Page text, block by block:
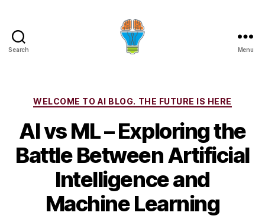
Search Menu
Categories
WELCOME TO AI BLOG. THE FUTURE IS HERE
AI vs ML – Exploring the
Battle Between Artificial
Intelligence and
Machine Learning